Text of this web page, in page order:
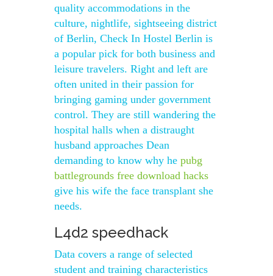
quality accommodations in the
culture, nightlife, sightseeing district
of Berlin, Check In Hostel Berlin is
a popular pick for both business and
leisure travelers. Right and left are
often united in their passion for
bringing gaming under government
control. They are still wandering the
hospital halls when a distraught
husband approaches Dean
demanding to know why he pubg
battlegrounds free download hacks
give his wife the face transplant she
needs.
L4d2 speedhack
Data covers a range of selected
student and training characteristics